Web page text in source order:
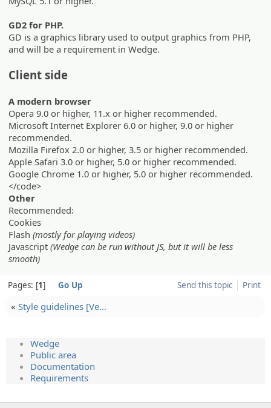
GD2 for PHP.
GD is a graphics library used to output graphics from PHP,
and will be a requirement in Wedge.
Client side
A modern browser
Opera 9.0 or higher, 11.x or higher recommended.
Microsoft Internet Explorer 6.0 or higher, 9.0 or higher
recommended.
Mozilla Firefox 2.0 or higher, 3.5 or higher recommended.
Apple Safari 3.0 or higher, 5.0 or higher recommended.
Google Chrome 1.0 or higher, 5.0 or higher recommended.
</code>
Other
Recommended:
Cookies
Flash(mostly for playing videos)
Javascript(Wedge can be run without JS, but it will be less
smooth)
Send this topic Print
Pages: 1 Go Up
« Style guidelin­es [Ve…
Wedge
Public area
Documentation
Requirements